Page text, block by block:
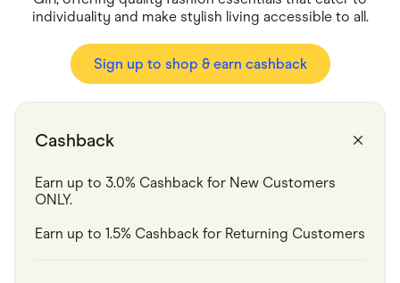
Gaming
Health & Beauty
Home & Living
Marketplaces
Pets
Small Business Suppliers
individuality and make stylish living accessible to all.
Sign up to shop & earn cashback
Cashback
Earn up to 3.0% Cashback for New Customers
ONLY.
Earn up to 1.5% Cashback for Returning Customers